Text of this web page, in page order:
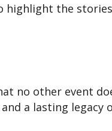
highlight the
no other event
a lasting legacy